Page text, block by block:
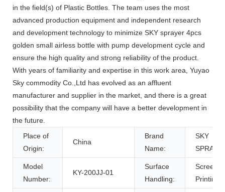
in the field(s) of Plastic Bottles. The team uses the most
advanced production equipment and independent research
and development technology to minimize SKY sprayer 4pcs
golden small airless bottle with pump development cycle and
ensure the high quality and strong reliability of the product.
With years of familiarity and expertise in this work area, Yuyao
Sky commodity Co.,Ltd has evolved as an affluent
manufacturer and supplier in the market, and there is a great
possibility that the company will have a better development in
the future.
Place of
Origin:
China
Brand
Name:
SKY
Model
Number:
KY-200JJ-01
Surface
Handling:
Screen
Printing